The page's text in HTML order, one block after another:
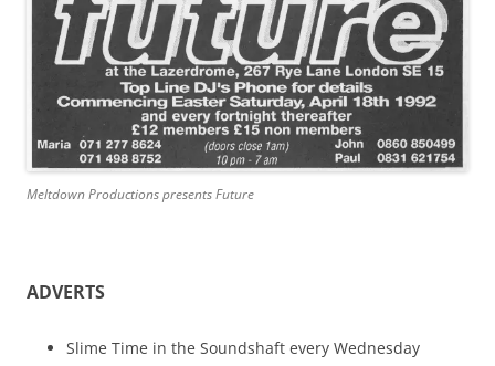
Meltdown Productions presents Future
ADVERTS
Slime Time in the Soundshaft every Wednesday